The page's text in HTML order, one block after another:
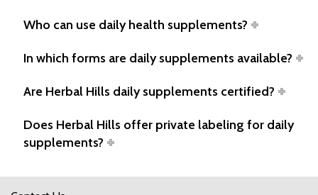
Who can use daily health supplements?
In which forms are daily supplements available?
Are Herbal Hills daily supplements certified?
Does Herbal Hills offer private labeling for daily
supplements?